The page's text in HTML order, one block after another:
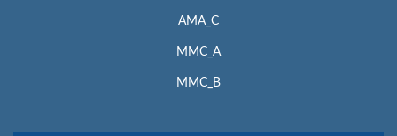
AMA_C
MMC_A
MMC_B